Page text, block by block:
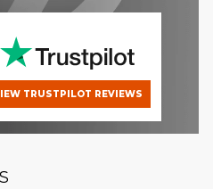
TRUSTPILOT REVIEWS